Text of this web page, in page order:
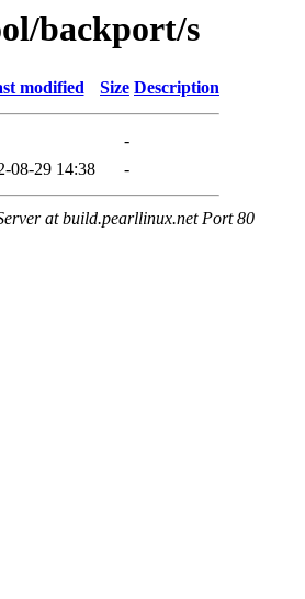
backport/s
modified Size Description
-
08-29 14:38 -
at build.pearllinux.net Port 80